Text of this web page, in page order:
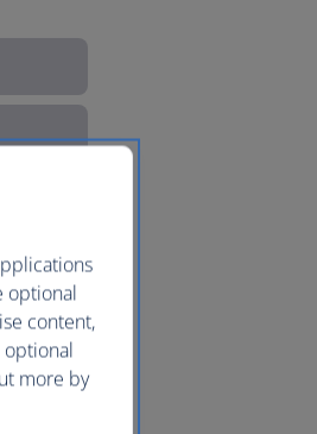
optional
content,
more by